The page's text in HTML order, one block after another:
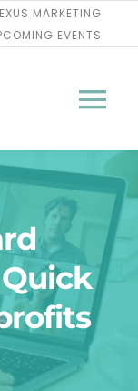
MARKETING
EVENTS